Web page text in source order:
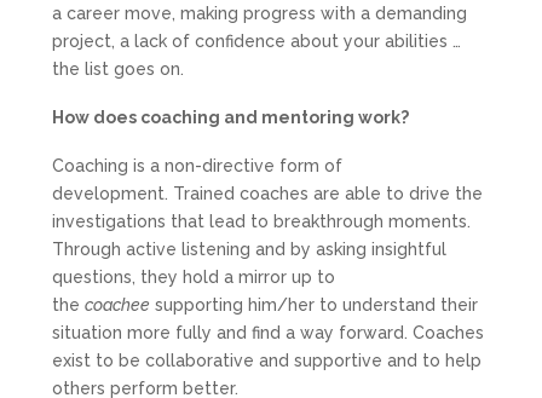
a career move, making progress with a demanding
project, a lack of confidence about your abilities …
the list goes on.
How does coaching and mentoring work?
Coaching is a non-directive form of
development. Trained coaches are able to drive the
investigations that lead to breakthrough moments.
Through active listening and by asking insightful
questions, they hold a mirror up to
the coachee supporting him/her to understand their
situation more fully and find a way forward. Coaches
exist to be collaborative and supportive and to help
others perform better.